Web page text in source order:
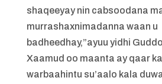
shaqeeyay nin cabsoodana
murrashaxnimadanna waan u
badheedhay,”ayuu yidhi
Xaamud oo maanta ay qaar
warbaahintu su’aalo kala